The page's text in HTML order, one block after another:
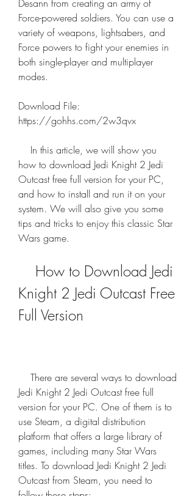
Desann from creating an army of
Force-powered soldiers. You can use a
variety of weapons, lightsabers, and
Force powers to fight your enemies in
both single-player and multiplayer
modes.
Download File:
https://gohhs.com/2w3qvx
how to download Jedi Knight 2 Jedi
Outcast free full version for your PC,
and how to install and run it on your
system. We will also give you some
tips and tricks to enjoy this classic Star
Wars game.
Knight 2 Jedi Outcast Free
Full Version
Jedi Knight 2 Jedi Outcast free full
version for your PC. One of them is to
use Steam, a digital distribution
platform that offers a large library of
games, including many Star Wars
titles. To download Jedi Knight 2 Jedi
Outcast from Steam, you need to